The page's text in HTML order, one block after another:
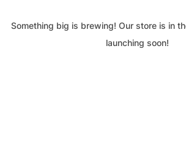
Something big is brewing! Our store is in
launching soon!